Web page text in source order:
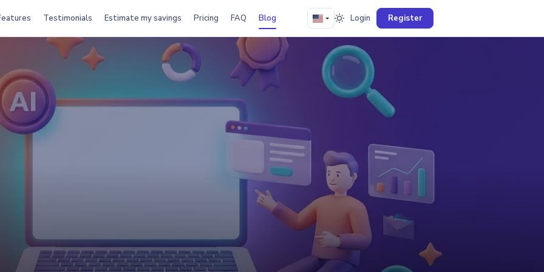
Testimonials Estimate my savings Pricing FAQ Blog Login Register